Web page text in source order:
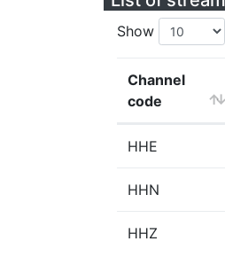
Show
Channel
code
HHE
HHN
HHZ